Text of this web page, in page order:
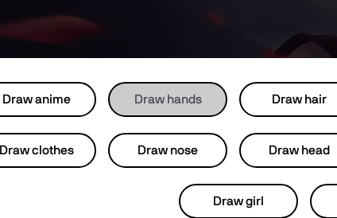
Draw anime Draw hands Draw hair
Draw clothes Draw nose Draw head
Draw girl